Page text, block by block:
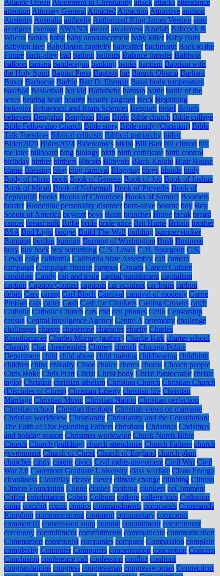
Atlantic Ocean Atonement in Christianity attack attacks attendance
attention Attorney General Attracted Attraction Attractive auction
Austerity Australia authority Authorized King James Version auto
avengers average AWANA award awareness Azariah Babcock &
Wilcox babies baby baby announcement baby killer Baby Parts
Babylon Bee Babylonian captivity babysitter bachmann Back to the
Future back-alley bad bailout bailouts Balance transfer Baldwin
balloon banana bandwagon banking banks baptism Baptism with
the Holy Spirit Baptist Press Baptists bar Barack Obama Barbara
Boxer Barbecue Barbie Bart D. Ehrman Basal body temperature
baseball Basketball bat kid Bathsheba batman battle battle of the
sexes beating heart beauty Beauty pageant Beck Beginning
behavior Behavioral and Brain Sciences Belgium belief Beliefs
believers Bengahzi Benghazi Bias Bible Bible church Bible college
Bible Fellowship Church Bible story Bible study (Christian) Bible
Talk Tuesdays Biblical criticism Biblical patriarchy biden
Biden2020 Biden2024 Bidenomics bikini Bill Barr bill clinton bill
me later billboard bing biology birth birth certificate birth control
birthday birther birthers Bitcoin Bithynia Black Knight Blair House
blame Blessing blog blog carnival Blogging blogs blonde body
Body of Christ book Book of Genesis Book of Job Book of Joshua
Book of Micah Book of Nehemiah Book of Proverbs Book of
Zephaniah books Books of Chronicles Books of Samuel Boomers
border Borderline personality disorder born-alive bourne boy Boy
Scouts of America boycott boys Brain branches Brave break breast
cancer breast milk Bribe bride bride price Brit Hume Britain brother
BSA Bud Light budget Build The Wall building bumper sticker
Bunning burden burning Burning of Washington Bush Business
busy buy back buy something C. S. Lewis C.H. Spurgeon C.S.
Lewis cake california California State Assembly call camera
campaign Campaign finance campus Canada Cancel Culture
candidate Candy cap and trade capital punishment capitalism
caption Caption Contest captions car accident car loans carbon
debits Care caring Carl Bloch Carnival carnival of modesty Carrie
Prejean cars carter Cash Cash for Clunkers Casting Crowns catch
Catholic Catholic Church cats cbd cell phones Cello Censorship
census Central Intelligence Agency Centre A ceremony challenge
challenges change chaperone character charity Charles
Krauthammer Charles Murray (author) Charlie Kirk charter school
Chastity Chat cheerleaders Cheney cherish Chicago Police
Department child child abuse child training childbearing childbirth
children china chivalry Chloe choice chores chorus Chosen people
Chris Hoke Chris Pratt Christ Christ body Christ Pantocrator christa
taylor Christian christian atheism Christian Church Christian Church
(Disciples of Christ) Christian Liberty christian life Christian
Marriage Christian Music Christian Nation Christian perfection
Christian school Christian theology Christian views on marriage
Christian worldview Christianity Christianity and the Constitution:
The Faith of Our Founding Fathers christians Christmas Christmas
and holiday season Christmas worldwide Chuck Norris Bible
Church Church (building) church attendance Church Fathers church
government Church of Christ Church of England church plant
churches cindy cistern civics Civil rights movement Civil War Civil
War 2.0 Claremont Graduate University class warfare Clean Energy
cleanliness ClearPlay cleave clever climate change climbing Clinton
Clinton Foundation Clique clothes clothing clunkers coComment
Coffee cohabitation Cohen Colburn college college kids Collusion
coma comfort comic comics commandments commands Commands
Kingdom commencement comment commentary comments
commercial commission soup commit commitment commitment
ceremony committment committments communicate communication
Communion communist companies company Compassion complain
complexity Computer Computers concentration conception Concern
Conclusion conference call confession conflict confront
congratulations congress congressman congresswoman Connecticut